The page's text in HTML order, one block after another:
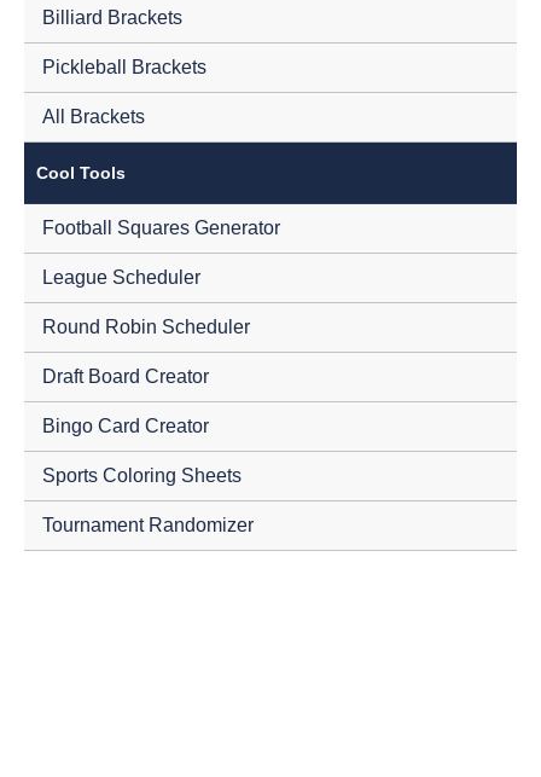
Billiard Brackets
Pickleball Brackets
All Brackets
Cool Tools
Football Squares Generator
League Scheduler
Round Robin Scheduler
Draft Board Creator
Bingo Card Creator
Sports Coloring Sheets
Tournament Randomizer